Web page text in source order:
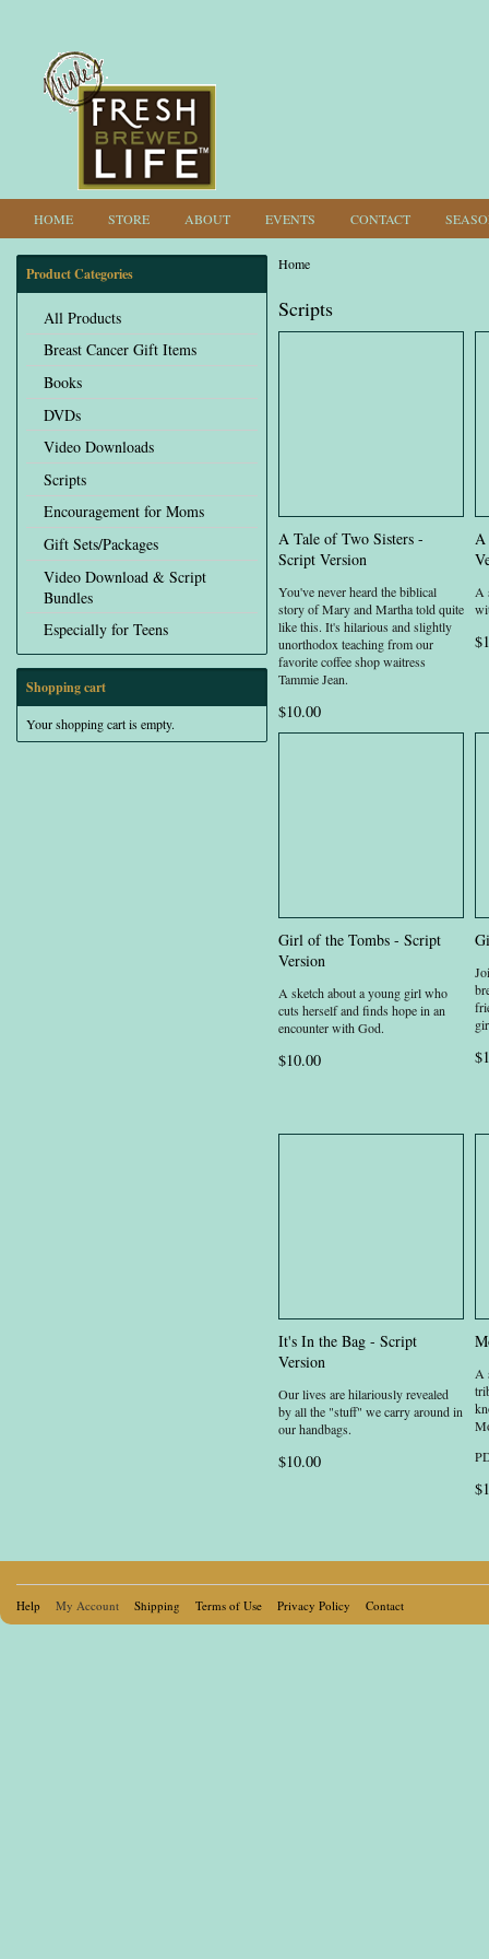
HOME STORE ABOUT EVENTS CONTACT
Product Categories
All Products
Breast Cancer Gift Items
Books
DVDs
Video Downloads
Scripts
Encouragement for Moms
Gift Sets/Packages
Video Download & Script
Bundles
Especially for Teens
Shopping cart
Your shopping cart is empty.
You are here
Home
Scripts
A Tale of Two Sisters -
Script Version
You've never heard the biblical
story of Mary and Martha told quite
like this. It's hilarious and slightly
unorthodox teaching from our
favorite coffee shop waitress
Tammie Jean.
$10.00
A
A
Girl of the Tombs - Script
Version
A sketch about a young girl who
cuts herself and finds hope in an
encounter with God.
$10.00
It's In the Bag - Script
Version
Our lives are hilariously revealed
by all the "stuff" we carry around in
our handbags.
$10.00
A
Help My Account Shipping Terms of Use Privacy Policy Contact